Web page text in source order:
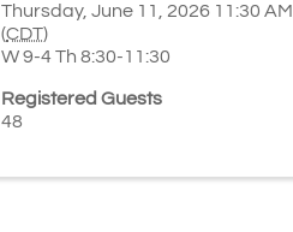
Thursday, June 11, 2026 11:30 AM
(CDT)
W 9-4 Th 8:30-11:30
Registered Guests
48